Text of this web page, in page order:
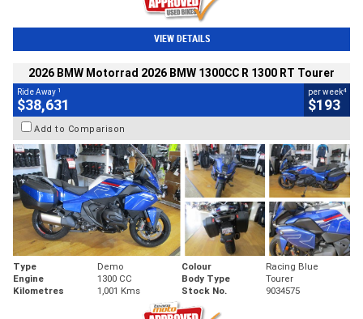
VIEW DETAILS
2026 BMW Motorrad 2026 BMW 1300CC R 1300 RT Tourer
Ride Away 1
$38,631
per week4
$193
Add to Comparison
Type Demo Colour
Racing Blue
Engine
1300 CC Body Type
Tourer
Kilometres
1,001 Kms Stock No. 9034575